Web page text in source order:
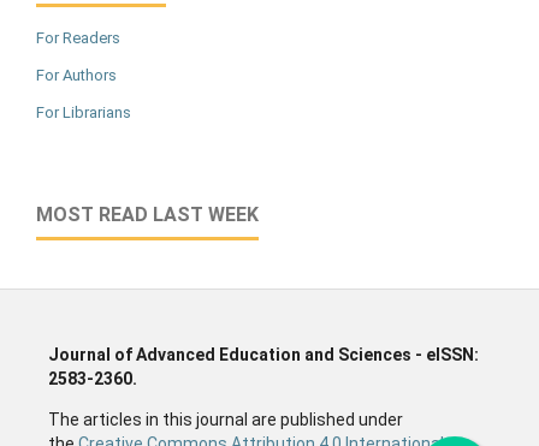
For Readers
For Authors
For Librarians
MOST READ LAST WEEK
Journal of Advanced Education and Sciences - eISSN:
2583-2360.
The articles in this journal are published under